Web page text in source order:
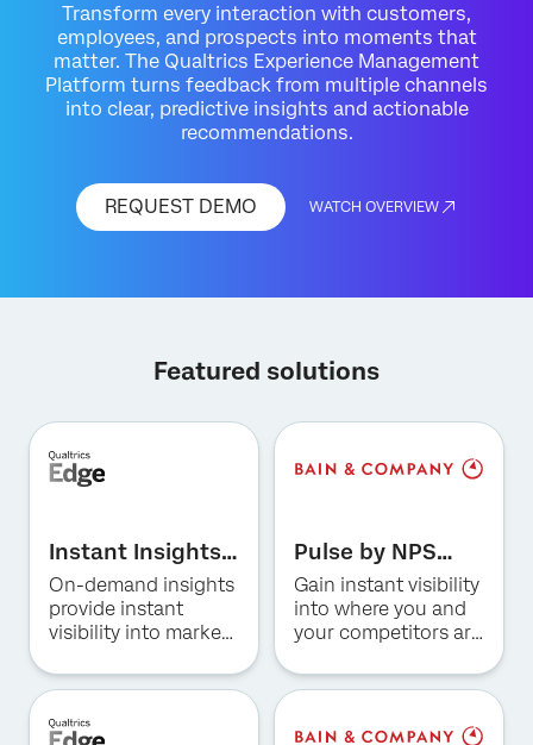
Transform every interaction with customers,
employees, and prospects into moments that
matter. The Qualtrics Experience Management
Platform turns feedback from multiple channels
into clear, predictive insights and actionable
recommendations.
REQUEST DEMO
Request demo
Last Name*
Company*
Job Title*
Email*
Phone Number*
WATCH OVERVIEW
Featured solutions
Instant Insights
for Hospitality
On-demand insights
provide instant
visibility into market
preferences, and
positioning in the
Pulse by NPS
Prism for US
Consumer
Banking
Gain instant visibility
into where you and
your competitors are